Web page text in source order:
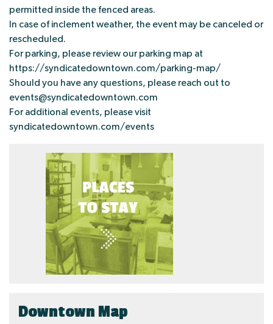
permitted inside the fenced areas.
In case of inclement weather, the event may be canceled or
rescheduled.
For parking, please review our parking map at
https://syndicatedowntown.com/parking-map/
Should you have any questions, please reach out to
events@syndicatedowntown.com
For additional events, please visit
syndicatedowntown.com/events
Downtown Map